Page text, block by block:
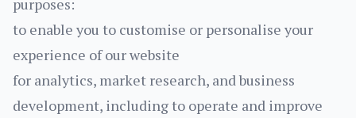
purposes:
to enable you to customise or personalise your
experience of our website
for analytics, market research, and business
development, including to operate and improve